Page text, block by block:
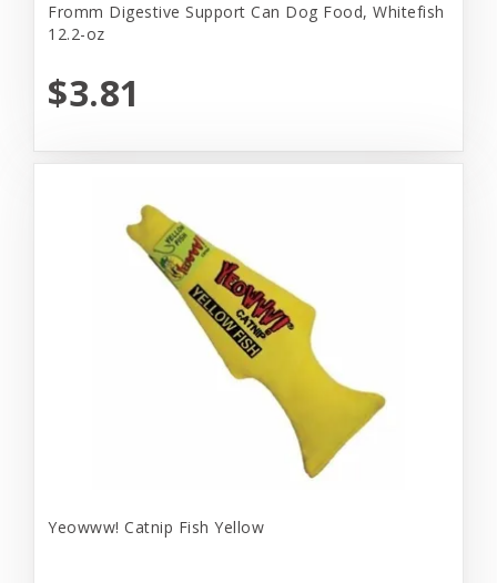
Fromm Digestive Support Can Dog Food, Whitefish
12.2-oz
$3.81
Yeowww! Catnip Fish Yellow